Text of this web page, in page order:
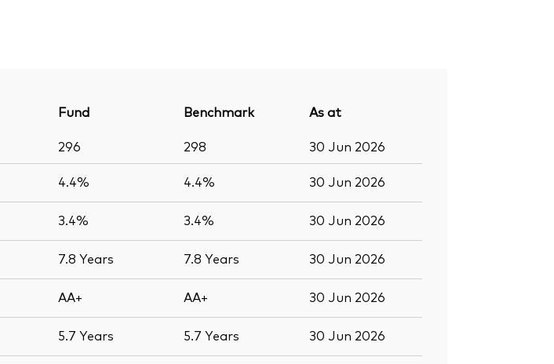
Fund Benchmark
As at
296 298 30 Jun 2026
4.4% 4.4% 30 Jun 2026
3.4% 3.4% 30 Jun 2026
7.8 Years 7.8 Years 30 Jun 2026
AA+ AA+ 30 Jun 2026
5.7 Years 5.7 Years 30 Jun 2026